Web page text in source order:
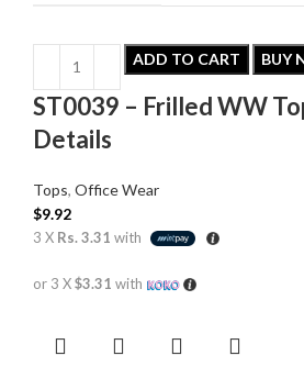
ADD TO CART BUY
ST0039 – Frilled WW
Details
Tops, Office Wear
$9.92
3 X Rs. 3.31 with
or 3 X$3.31 with